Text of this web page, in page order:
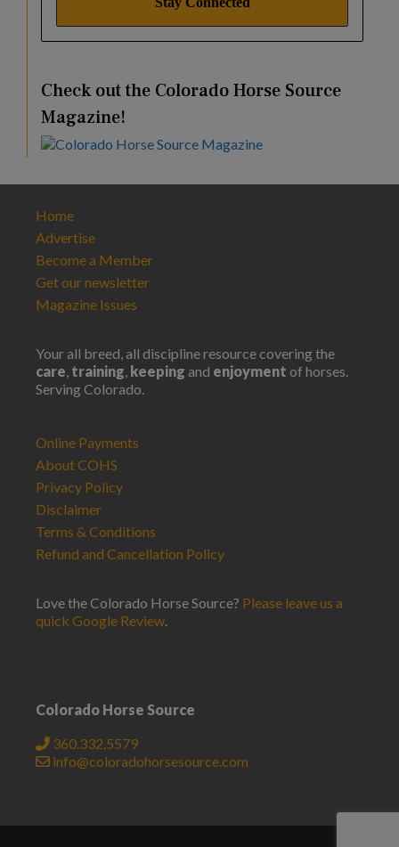
Check out the Colorado Horse Source
Magazine!
Home
Advertise
Become a Member
Get our newsletter
Magazine Issues
Your all breed, all discipline resource covering the
care, training, keeping and enjoyment of horses.
Serving Colorado.
Online Payments
About COHS
Privacy Policy
Disclaimer
Terms & Conditions
Refund and Cancellation Policy
Love the Colorado Horse Source? Please leave us a
quick Google Review.
Colorado Horse Source
360.332.5579
info@coloradohorsesource.com